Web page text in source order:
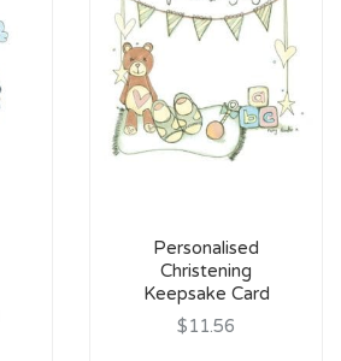
Personalised
Christening
Keepsake Card
$11.56